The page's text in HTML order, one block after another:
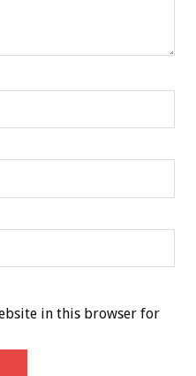
in this browser for